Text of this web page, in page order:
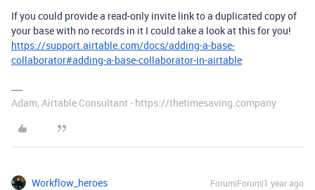
If you could provide a read-only invite link to a duplicated copy of
your base with no records in it I could take a look at this for you!
https://support.airtable.com/docs/adding-a-base-
collaborator#adding-a-base-collaborator-in-airtable
Adam, Airtable Consultant - https://thetimesaving.company
Workflow_heroes Forum|Forum|1 year ago